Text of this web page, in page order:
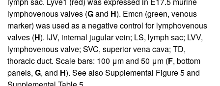
lymphovenous valves (Gand H). Emcn (green, venous
marker) was used as a negative control for lymphovenous
valves (H). IJV, internal jugular vein; LS, lymph sac; LVV,
lymphovenous valve; SVC, superior vena cava; TD,
thoracic duct. Scale bars: 100 μm and 50 μm (F, bottom
panels, G, and H). See alsoSupplemental Figure 5and